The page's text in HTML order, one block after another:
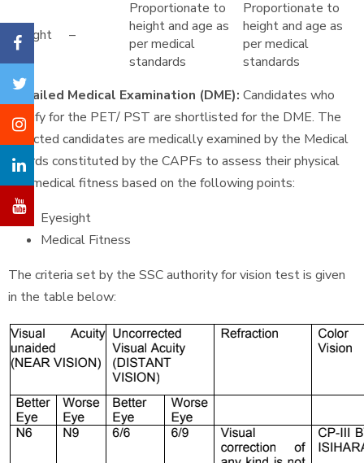
Weight –
Proportionate to
height and age as
per medical
standards
Proportionate to
height and age as
per medical
standards
Detailed Medical Examination (DME): Candidates who
qualify for the PET/ PST are shortlisted for the DME. The
selected candidates are medically examined by the Medical
Boards constituted by the CAPFs to assess their physical
and medical fitness based on the following points:
Eyesight
Medical Fitness
The criteria set by the SSC authority for vision test is given
in the table below: